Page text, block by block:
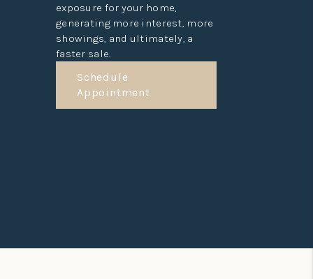
exposure for your home,
generating more interest, more
showings, and ultimately, a
faster sale.
Schedule
Appointment